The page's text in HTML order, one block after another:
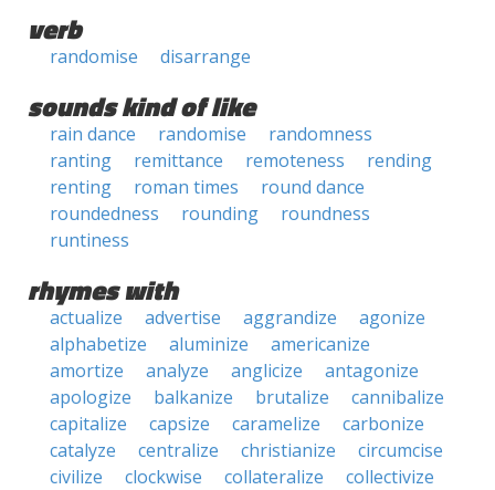
verb
randomise disarrange
sounds kind of like
rain dance randomise
randomness
ranting
remittance remoteness
rending
renting
roman times
round dance
roundedness
rounding
roundness
runtiness
rhymes with
actualize advertise aggrandize
agonize
alphabetize
aluminize
americanize
amortize
analyze anglicize
antagonize
apologize
balkanize brutalize
cannibalize
capitalize
capsize caramelize
carbonize
catalyze
centralize christianize
circumcise
civilize
clockwise collateralize
collectivize